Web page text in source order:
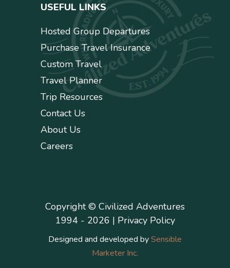
USEFUL LINKS
Hosted Group Departures
Purchase Travel Insurance
Custom Travel
Travel Planner
Trip Resources
Contact Us
About Us
Careers
Copyright © Civilized Adventures
1994 - 2026 | Privacy Policy
Designed and developed bySensible
Marketer Inc.